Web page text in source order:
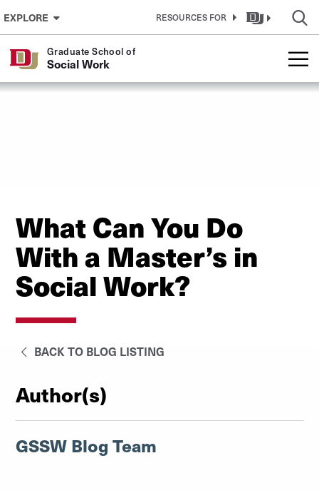
Skip to Content
EXPLORE RESOURCES FOR
Graduate School of
Social Work
What Can You Do
With a Master’s in
Social Work?
BACK TO BLOG LISTING
Author(s)
GSSW Blog Team